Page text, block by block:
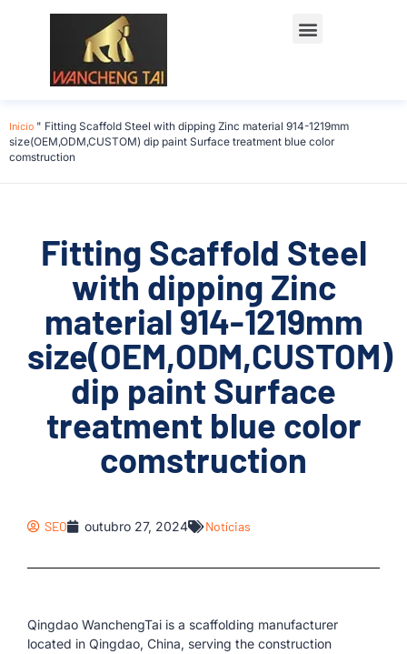
Início " Fitting Scaffold Steel with dipping Zinc material 914-1219mm
size(OEM,ODM,CUSTOM) dip paint Surface treatment blue color
comstruction
Fitting Scaffold Steel
with dipping Zinc
material 914-1219mm
size(OEM,ODM,CUSTOM)
dip paint Surface
treatment blue color
comstruction
SEO outubro 27, 2024 Notícias
Qingdao WanchengTai is a scaffolding manufacturer
located in Qingdao, China, serving the construction